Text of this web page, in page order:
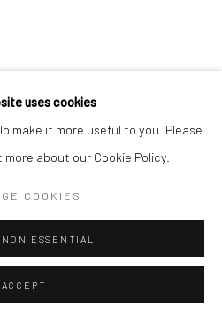
uses cookies
make it more useful to you. Please
about our Cookie Policy.
COOKIES
ESSENTIAL
ACCEPT